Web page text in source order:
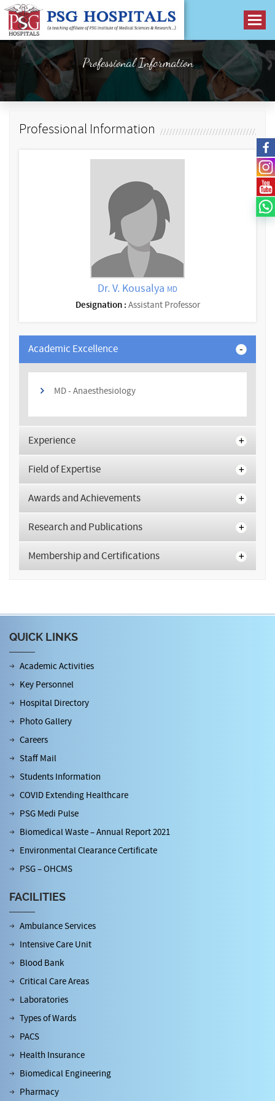
Professional Information
Professional Information
Dr. V. Kousalya MD
Designation : Assistant Professor
Academic Excellence
MD - Anaesthesiology
Experience
Field of Expertise
Awards and Achievements
Research and Publications
Membership and Certifications
QUICK LINKS
Academic Activities
Key Personnel
Hospital Directory
Photo Gallery
Careers
Staff Mail
Students Information
COVID Extending Healthcare
PSG Medi Pulse
Biomedical Waste – Annual Report 2021
Environmental Clearance Certificate
PSG – OHCMS
FACILITIES
Ambulance Services
Intensive Care Unit
Blood Bank
Critical Care Areas
Laboratories
Types of Wards
PACS
Health Insurance
Biomedical Engineering
Pharmacy